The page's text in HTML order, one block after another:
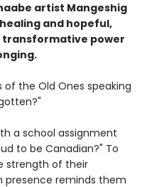
artist Mangeshig
and hopeful,
power
of the Old Ones speaking
a school assignment
to be Canadian?" To
strength of their
presence reminds them